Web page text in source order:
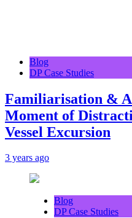
Blog
DP Case Studies
Familiarisation &
Moment of
Vessel Excursion
3 years ago
Blog
DP Case Studies